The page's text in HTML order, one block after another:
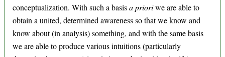
conceptualization. With such a basisa prioriwe are able to
obtain a united, determined awareness so that we know and
know about (in analysis) something, and with the same basis
we are able to produce various intuitions (particularly